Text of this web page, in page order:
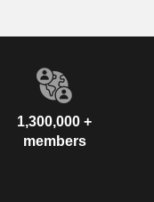
1,300,000 +
members